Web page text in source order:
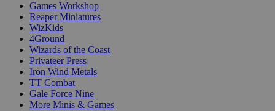
Games Workshop
Reaper Miniatures
WizKids
4Ground
Wizards of the Coast
Privateer Press
Iron Wind Metals
TT Combat
Gale Force Nine
More Minis & Games